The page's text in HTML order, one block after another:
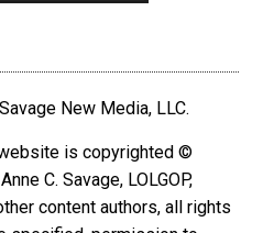
New Media, LLC.
is copyrighted ©
C. Savage, LOLGOP,
content authors, all rights